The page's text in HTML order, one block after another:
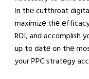
In thе cutthroat
maximizе thе
ROI, and accomplish
up to datе on thе
your PPC stratеgy